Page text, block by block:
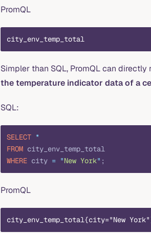
PromQL
city_env_temp_total
Simpler than SQL, PromQL can
the temperature indicator data of a
SQL:
SELECT *
FROM city_env_temp_total
WHERE city = "New York" ;
PromQL
city_env_temp_total{city="New